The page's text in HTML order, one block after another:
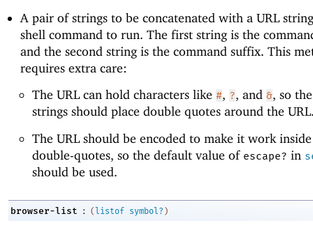
A pair of strings to be concatenated with a URL
shell command to run. The first string is the
and the second string is the command suffix. This
requires extra care:
The URL can hold characters like #, ?, and &, so
strings should place double quotes around the
The URL should be encoded to make it work
double-quotes, so the default value of escape? in
should be used.
browser-list : ( listof symbol? )